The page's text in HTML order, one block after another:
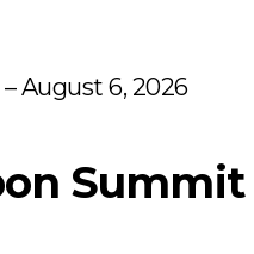
August 6, 2026
Summit